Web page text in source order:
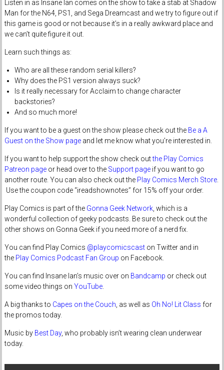
Listen in as Insane Ian comes on the show to take a stab at Shadow
Man for the N64, PS1, and Sega Dreamcast and we try to figure out if
this game is good or not because it’s in a really awkward place and
we can’t quite figure it out.
Learn such things as:
Who are all these random serial killers?
Why does the PS1 version always suck?
Is it really necessary for Acclaim to change character
backstories?
And so much more!
If you want to be a guest on the show please check out the Be a A
Guest on the Show pageand let me know what you’re interested in.
If you want to help support the show check outthe Play Comics
Patreon pageor head over to the Support pageif you want to go
another route. You can also check out the Play Comics Merch Store.
Use the coupon code “ireadshownotes” for 15% off your order.
Play Comics is part of the Gonna Geek Network, which is a
wonderful collection of geeky podcasts. Be sure to check out the
other shows on Gonna Geek if you need more of a nerd fix.
You can find Play Comics @playcomicscaston Twitter and in
the Play Comics Podcast Fan Group on Facebook.
You can find Insane Ian’s music over on Bandcamp or check out
some video things on YouTube.
A big thanks to Capes on the Couch , as well as Oh No! Lit Class for
the promos today.
Music by Best Day, who probably isn’t wearing clean underwear
today.